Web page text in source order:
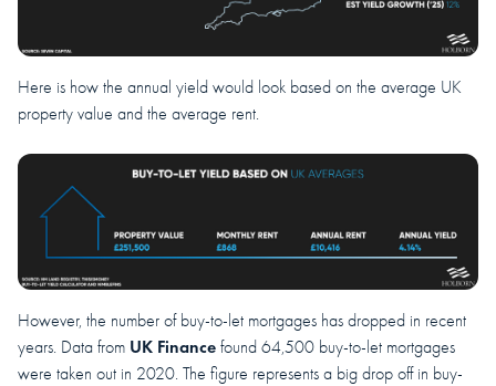
Here is how the annual yield would look based on the average UK
property value and the average rent.
However, the number of buy-to-let mortgages has dropped in recent
years. Data from UK Finance found 64,500 buy-to-let mortgages
were taken out in 2020. The figure represents a big drop off in buy-